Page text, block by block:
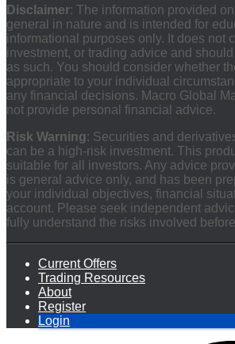
Disclaimer: The information provided
general in nature and is intended for
informational purposes only. It does not
investment, or trading advice and
as such. You should consider whether
appropriate to your individual
any financial decisions. Macro Global
not provide personal financial advice.
Risk Warning: Securities and
can be a high-risk investment. This
suitable for all investors. Any advice
is general advice only, and has been
your individual objectives, financial
account. Please seek independent
fully understand the risks involved
Current Offers
Trading Resources
About
Register
Login